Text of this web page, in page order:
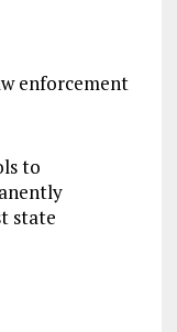
enforcement
to
state